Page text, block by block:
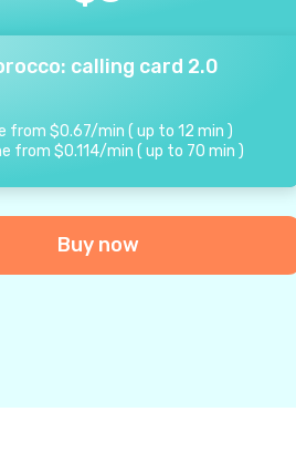
calling card 2.0
from $0.67/min (up to 12 min )
from $0.114/min ( up to 70 min )
Buy now